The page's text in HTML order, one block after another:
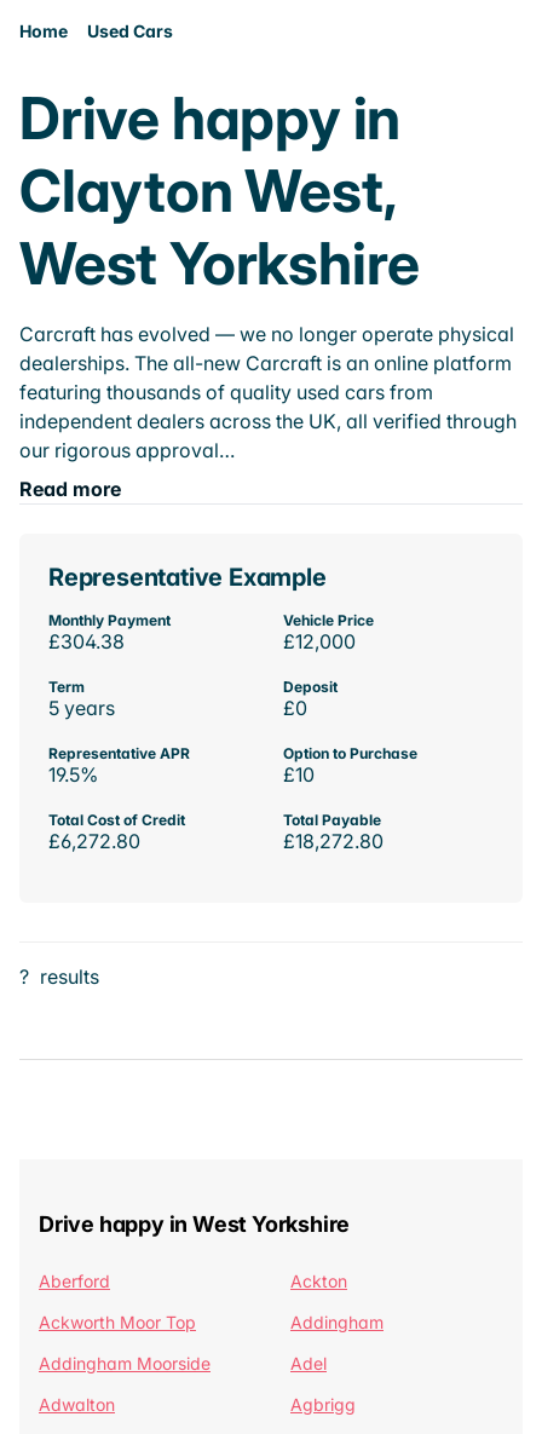
Home Used Cars
Drive happy in
Clayton West,
West Yorkshire
Carcraft has evolved — we no longer operate physical
dealerships. The all-new Carcraft is an online platform
featuring thousands of quality used cars from
independent dealers across the UK, all verified through
our rigorous approval…
Read more
Representative Example
Monthly Payment
£304.38
Vehicle Price
£12,000
Term
5 years
Deposit
£0
Representative APR
19.5%
Option to Purchase
£10
Total Cost of Credit
£6,272.80
Total Payable
£18,272.80
? results
Drive happy in West Yorkshire
Aberford
Ackton
Ackworth Moor Top
Addingham
Addingham Moorside
Adel
Adwalton
Agbrigg